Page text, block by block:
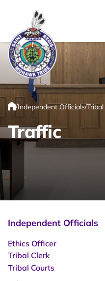
Link returns to homepage
Home
/Independent Officials/
Traffic
Independent Officials
Ethics Officer
Tribal Clerk
Tribal Courts